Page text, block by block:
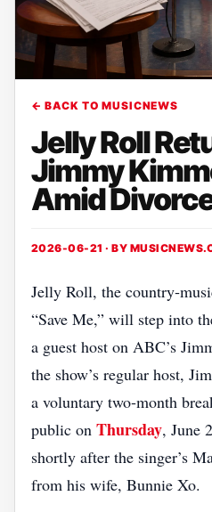
← BACK TO MUSICNEWS
Jelly Roll
Jimmy
Amid
2026-06-21 · BY
Jelly Roll, the
“Save Me,” will step into
a guest host on ABC’s
the show’s regular host,
a voluntary two‑month
public on Thursday, June
shortly after the singer’s
from his wife, Bunnie Xo.